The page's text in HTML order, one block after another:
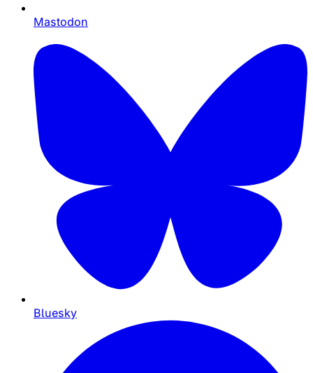
Mastodon
Bluesky